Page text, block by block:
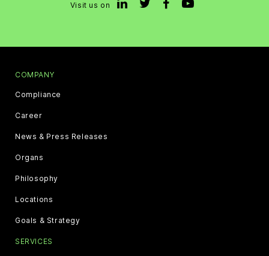
Visit us on
COMPANY
Compliance
Career
News & Press Releases
Organs
Philosophy
Locations
Goals & Strategy
SERVICES